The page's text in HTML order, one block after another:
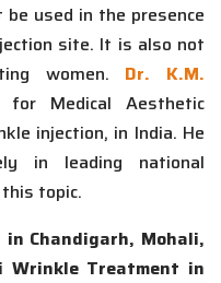
used in the presence
site. It is also not
women. Dr. K.M.
Medical Aesthetic
injection, in India. He
in leading national
topic.
Chandigarh, Mohali,
Wrinkle Treatment in